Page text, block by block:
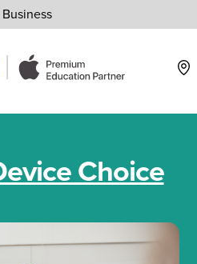
Business
Choice